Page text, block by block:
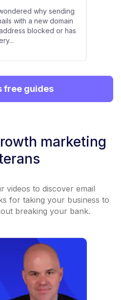
why sending
with a new domain
blocked or has
free guides
marketing
videos to discover email
for taking your business to
breaking your bank.